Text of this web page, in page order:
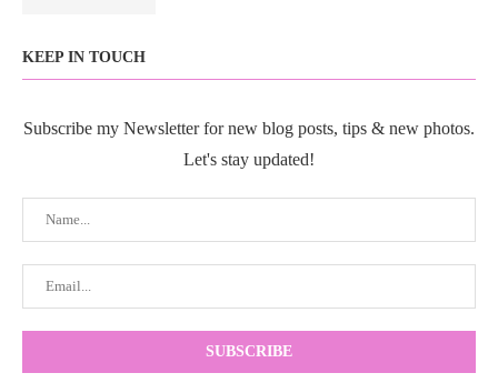
KEEP IN TOUCH
Subscribe my Newsletter for new blog posts, tips & new photos.
Let's stay updated!